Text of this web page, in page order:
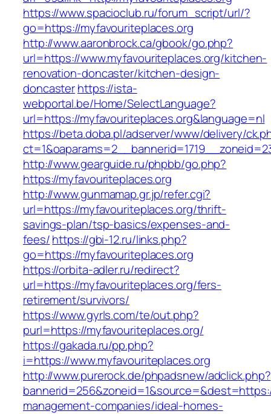
https://www.spacioclub.ru/forum_script/url/?
go=https://myfavouriteplaces.org
http://www.aaronbrock.ca/gbook/go.php?
url=https://www.myfavouriteplaces.org/kitchen-
renovation-doncaster/kitchen-design-
doncasterhttps://ista-
webportal.be/Home/SelectLanguage?
url=https://myfavouriteplaces.org&language=nl
https://beta.doba.pl/adserver/www/delivery/
http://www.gearguide.ru/phpbb/go.php?
https://myfavouriteplaces.org
http://www.gunmamap.gr.jp/refer.cgi?
url=https://myfavouriteplaces.org/thrift-
savings-plan/tsp-basics/expenses-and-
fees/https://gbi-12.ru/links.php?
go=https://myfavouriteplaces.org
https://orbita-adler.ru/redirect?
url=https://myfavouriteplaces.org/fers-
retirement/survivors/
https://www.gyrls.com/te/out.php?
purl=https://myfavouriteplaces.org/
https://gakada.ru/pp.php?
i=https://www.myfavouriteplaces.org
http://www.purerock.de/phpadsnew/adclick.php?
management-companies/ideal-homes-